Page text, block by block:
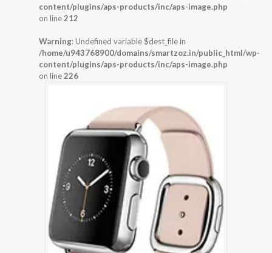
content/plugins/aps-products/inc/aps-image.php
on line212
Warning: Undefined variable $dest_file in
/home/u943768900/domains/smartzoz.in/public_html/wp-
content/plugins/aps-products/inc/aps-image.php
on line226